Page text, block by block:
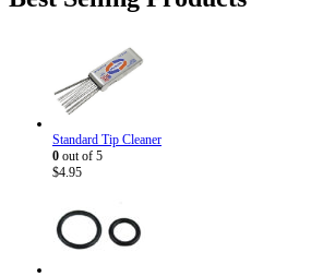
Standard Tip Cleaner
0 out of 5
$4.95